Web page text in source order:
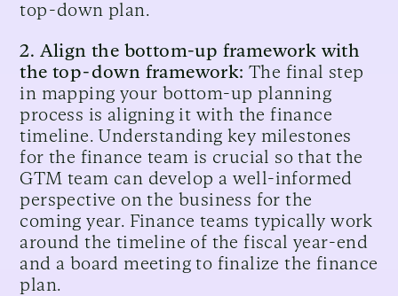
top-down plan.
2. Align the bottom-up framework with
the top-down framework: The final step
in mapping your bottom-up planning
process is aligning it with the finance
timeline. Understanding key milestones
for the finance team is crucial so that the
GTM team can develop a well-informed
perspective on the business for the
coming year. Finance teams typically work
around the timeline of the fiscal year-end
and a board meeting to finalize the finance
plan.